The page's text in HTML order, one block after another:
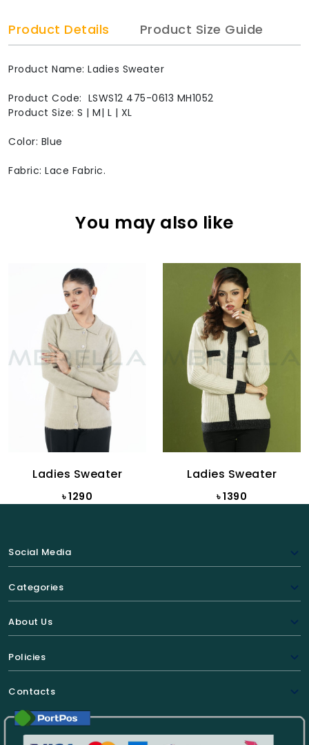
Product Details Product Size Guide
Product Name: Ladies Sweater
Product Code: LSWS12 475-0613 MH1052
Product Size: S | M| L | XL
Color: Blue
Fabric: Lace Fabric.
You may also like
Ladies Sweater
৳ 1290
Ladies Sweater
৳ 1390
Social Media
Categories
About Us
Policies
Contacts